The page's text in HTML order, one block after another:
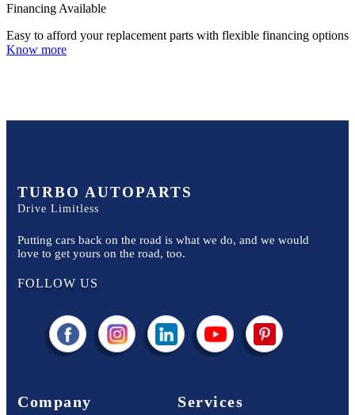
Financing Available
Easy to afford your replacement parts with flexible financing options
Know more
TURBO AUTOPARTS
Drive Limitless
Putting cars back on the road is what we do, and we would
love to get yours on the road, too.
FOLLOW US
Company Services